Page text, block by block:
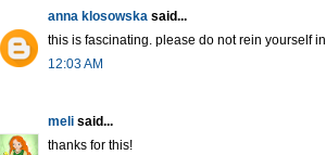
anna klosowska said...
this is fascinating. please do not rein yourself in
12:03 AM
meli said...
thanks for this!